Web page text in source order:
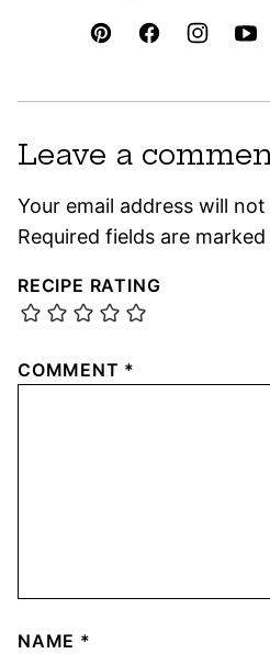
Leave a
Your email address will
Required fields are marked
RECIPE RATING
COMMENT *
NAME *